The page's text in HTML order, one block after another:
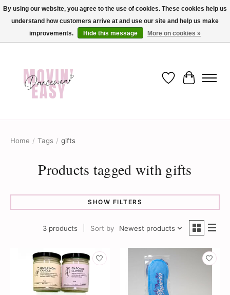
✨ Dance into savings with Movin Easy! Join our loyalty program today in-store
or online and enjoy exclusive member perks !✨
Wish List
Cart
Home / Tags / gifts
Products tagged with gifts
SHOW FILTERS
3 products Sort by Newest products
By using our website, you agree to the use of cookies. These cookies help us
understand how customers arrive at and use our site and help us make
improvements.
Hide this message More on cookies »